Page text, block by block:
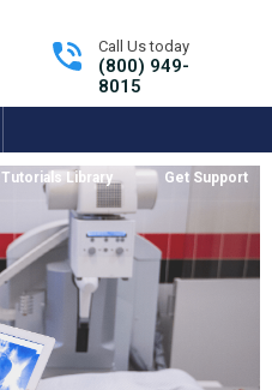
Tutorials Library Get Support
Call Us today
(800) 949-
8015